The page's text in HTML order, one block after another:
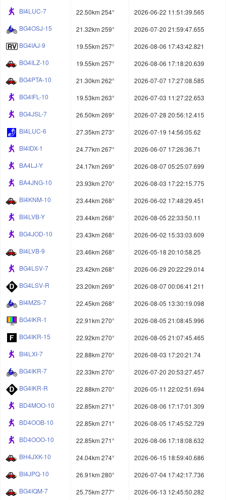
BI4LUC-7
22.50km 254°
2026-06-22 11:51:39.565
BG4OSJ-15
21.32km 259°
2026-07-20 21:59:47.655
BG4IAJ-9
19.55km 257°
2026-08-06 17:43:42.821
BG4ILZ-10
19.55km 257°
2026-08-06 17:18:20.639
BG4PTA-10
21.30km 262°
2026-07-07 17:27:08.585
BG4IFL-10
19.53km 263°
2026-07-03 11:27:22.653
BG4JSL-7
26.50km 269°
2026-07-28 20:56:12.415
BI4LUC-6
27.35km 273°
2026-07-19 14:56:05.62
BI4IDX-1
24.77km 267°
2026-06-07 17:26:36.71
BA4LJ-Y
24.17km 269°
2026-08-07 05:25:07.699
BA4JNG-10
23.93km 270°
2026-08-03 17:22:15.775
BI4KNM-10
23.44km 268°
2026-06-02 17:48:29.451
BI4LVB-Y
23.44km 268°
2026-08-05 22:33:50.11
BG4JOD-10
23.43km 268°
2026-06-02 15:33:03.609
BI4LVB-9
23.46km 268°
2026-05-18 20:10:58.25
BG4LSV-7
23.42km 268°
2026-06-29 20:22:29.014
BG4LSV-R
23.20km 269°
2026-08-07 00:06:41.211
BI4MZS-7
22.45km 268°
2026-08-05 13:30:19.098
BG4IKR-1
22.91km 270°
2026-08-05 21:08:45.996
BG4IKR-15
22.92km 270°
2026-08-05 21:07:45.465
BI4LXI-7
22.88km 270°
2026-08-03 17:20:21.74
BG4IKR-7
22.33km 270°
2026-07-20 20:53:27.457
BG4IKR-R
22.88km 270°
2026-05-11 22:02:51.694
BD4MOO-10
22.85km 271°
2026-08-06 17:17:01.309
BD4OOB-10
22.85km 271°
2026-08-05 17:45:52.729
BD4OOO-10
22.85km 271°
2026-08-06 17:18:08.632
BH4JXK-10
24.04km 274°
2026-06-15 18:59:40.686
BI4JPQ-10
26.91km 280°
2026-07-04 17:42:17.736
BG4IQM-7
25.75km 277° 2026-06-13 12:45:50.282